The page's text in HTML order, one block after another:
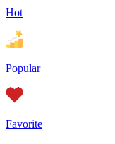
Hot
Popular
Favorite